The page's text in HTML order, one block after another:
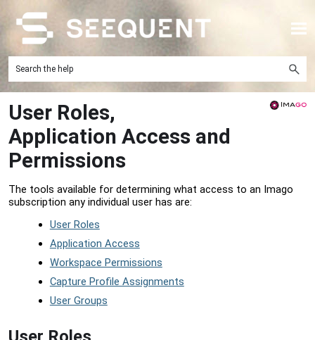
Skip To Main Content
User Roles,
Application Access and
Permissions
The tools available for determining what access to an Imago
subscription any individual user has are:
User Roles
Application Access
Workspace Permissions
Capture Profile Assignments
User Groups